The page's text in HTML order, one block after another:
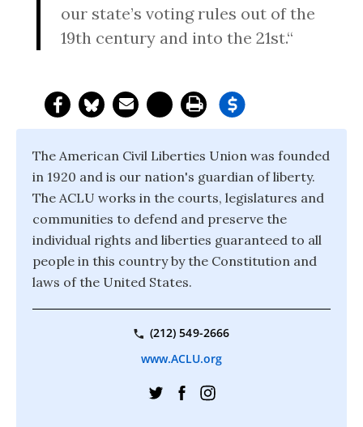
our state’s voting rules out of the
19th century and into the 21st.“
The American Civil Liberties Union was founded
in 1920 and is our nation's guardian of liberty.
The ACLU works in the courts, legislatures and
communities to defend and preserve the
individual rights and liberties guaranteed to all
people in this country by the Constitution and
laws of the United States.
(212) 549-2666
www.ACLU.org